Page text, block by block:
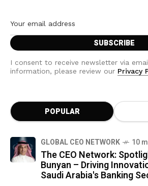
I consent to receive newsletter via
information, please review our Privacy
POPULAR
GLOBAL CEO NETWORK 10
The CEO Network:
Bunyan – Driving
Saudi Arabia's Banking